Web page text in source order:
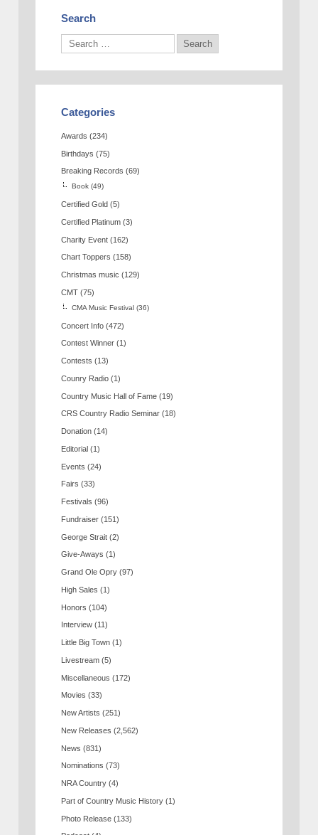
Search
Categories
Awards (234)
Birthdays (75)
Breaking Records (69)
Book (49)
Certified Gold (5)
Certified Platinum (3)
Charity Event (162)
Chart Toppers (158)
Christmas music (129)
CMT (75)
CMA Music Festival (36)
Concert Info (472)
Contest Winner (1)
Contests (13)
Counry Radio (1)
Country Music Hall of Fame (19)
CRS Country Radio Seminar (18)
Donation (14)
Editorial (1)
Events (24)
Fairs (33)
Festivals (96)
Fundraiser (151)
George Strait (2)
Give-Aways (1)
Grand Ole Opry (97)
High Sales (1)
Honors (104)
Interview (11)
Little Big Town (1)
Livestream (5)
Miscellaneous (172)
Movies (33)
New Artists (251)
New Releases (2,562)
News (831)
Nominations (73)
NRA Country (4)
Part of Country Music History (1)
Photo Release (133)